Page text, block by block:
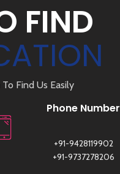
FIND
Find Us Easily
Phone Number
+91-9428119902
+91-9737278206